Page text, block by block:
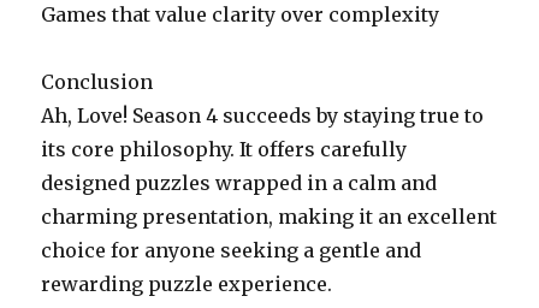
Games that value clarity over complexity
Conclusion
Ah, Love! Season 4 succeeds by staying true to
its core philosophy. It offers carefully
designed puzzles wrapped in a calm and
charming presentation, making it an excellent
choice for anyone seeking a gentle and
rewarding puzzle experience.